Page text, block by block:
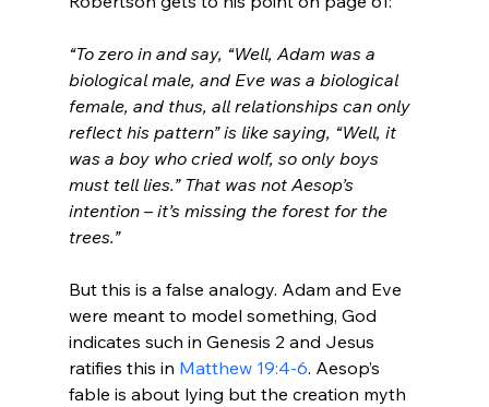
“To zero in and say, “Well, Adam was a
biological male, and Eve was a biological
female, and thus, all relationships can only
reflect his pattern” is like saying, “Well, it
was a boy who cried wolf, so only boys
must tell lies.” That was not Aesop’s
intention – it’s missing the forest for the
trees.”
But this is a false analogy. Adam and Eve
were meant to model something, God
indicates such in Genesis 2 and Jesus
ratifies this in Matthew 19:4-6. Aesop’s
fable is about lying but the creation myth